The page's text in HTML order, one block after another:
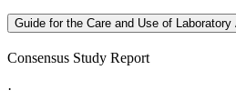
Guide for the Care and Use of
Consensus Study Report
·